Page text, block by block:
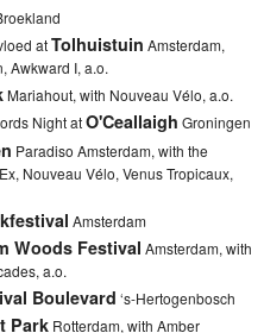
atTolhuistuin Amsterdam,
Awkward I, a.o.
Mariahout, with Nouveau Vélo, a.o.
Night atO'Ceallaigh Groningen
Paradiso Amsterdam, with the
Nouveau Vélo, Venus Tropicaux,
Amsterdam
Woods Festival Amsterdam, with
a.o.
Boulevard ‘s-Hertogenbosch
Park Rotterdam, with Amber